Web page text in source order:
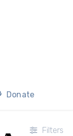
Donate
Filters